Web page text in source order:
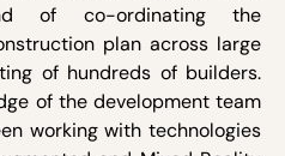
of co-ordinating the
plan across large
of hundreds of builders.
of the development team
working with technologies